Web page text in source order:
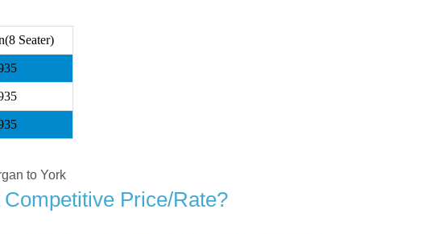
Seater)
to York
Competitive Price/rate?